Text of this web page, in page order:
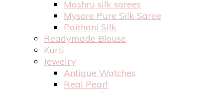
Mashru silk sarees
Mysore Pure Silk Saree
Paithani Silk
Readymade Blouse
Kurti
Jewelry
Antique Watches
Real Pearl